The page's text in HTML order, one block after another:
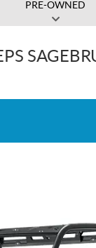
PRE-OWNED